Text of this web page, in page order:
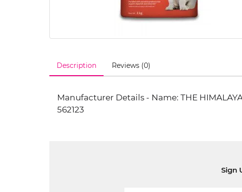
Description Reviews (0)
Manufacturer Details - Name: THE
562123
Sign